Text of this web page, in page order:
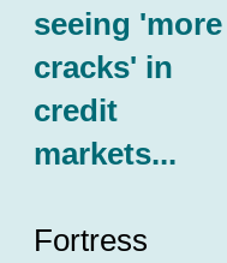
seeing 'more
cracks' in
credit
markets...
Fortress